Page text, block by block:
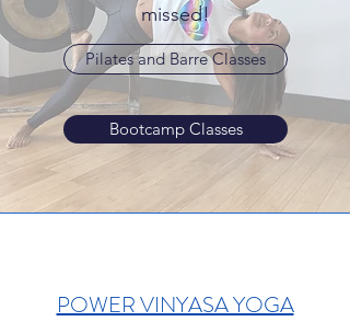
missed!
Pilates and Barre Classes
Bootcamp Classes
POWER VINYASA YOGA